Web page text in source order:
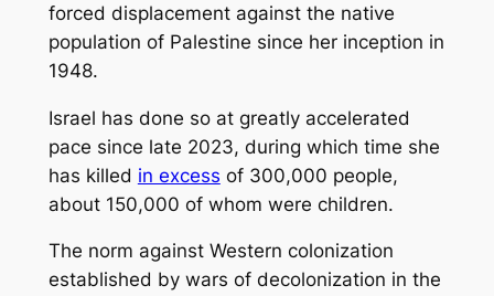
forced displacement against the native
population of Palestine since her inception in
1948.
Israel has done so at greatly accelerated
pace since late 2023, during which time she
has killed in excess of 300,000 people,
about 150,000 of whom were children.
The norm against Western colonization
established by wars of decolonization in the